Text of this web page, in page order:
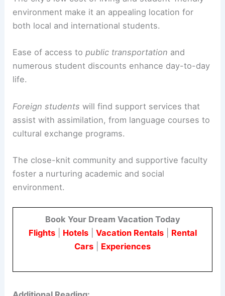
environment make it an appealing location for
both local and international students.
Ease of access topublic transportation and
numerous student discounts enhance day-to-day
life.
Foreign students will find support services that
assist with assimilation, from language courses to
cultural exchange programs.
The close-knit community and supportive faculty
foster a nurturing academic and social
environment.
Book Your Dream Vacation Today
Flights| Hotels| Vacation Rentals| Rental
Cars
Experiences